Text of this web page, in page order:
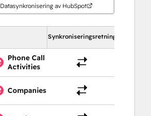
Datasynkronisering av HubSpot
Synkroniseringsretning
Phone Call
Activities
Companies